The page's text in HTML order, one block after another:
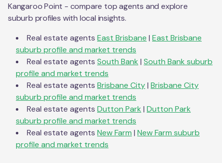
Kangaroo Point - compare top agents and explore
suburb profiles with local insights.
Real estate agents East Brisbane | East Brisbane
suburb profile and market trends
Real estate agents South Bank | South Bank suburb
profile and market trends
Real estate agents Brisbane City| Brisbane City
suburb profile and market trends
Real estate agents Dutton Park | Dutton Park
suburb profile and market trends
Real estate agents New Farm | New Farm suburb
profile and market trends